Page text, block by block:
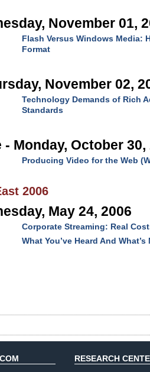
November 01,
Flash Versus Windows Media:
Format
November 02,
Technology Demands of Rich
Standards
Monday, October 30,
Producing Video for the Web
2006
May 24, 2006
Corporate Streaming: Real
What You’ve Heard And What’s
RESEARCH